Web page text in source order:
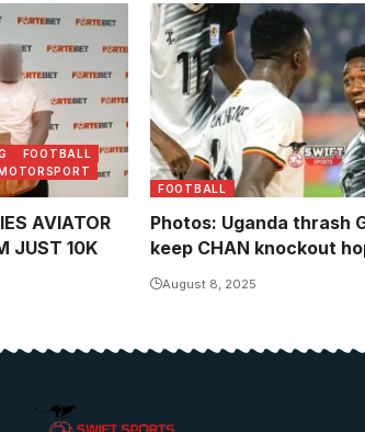
FOOTBALL
AVIATOR
JUST 10K
Ivan Ahimbisibwe
with Hillary Mukundane
Danito Nsubuga)
FOOTBALL
Photos: Uganda thrash
keep CHAN knockout
August 8, 2025